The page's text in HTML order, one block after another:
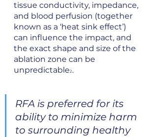
tissue conductivity, impedance,
and blood perfusion (together
known as a ‘heat sink effect’)
can influence the impact, and
the exact shape and size of the
ablation zone can be
unpredictable2.
RFA is preferred for its
ability to minimize harm
to surrounding healthy